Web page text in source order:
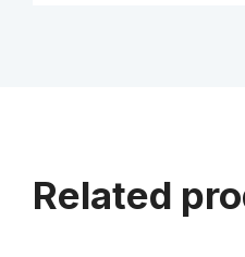
Related